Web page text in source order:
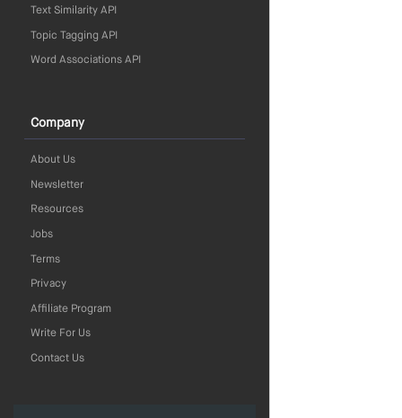
Text Similarity API
Topic Tagging API
Word Associations API
Company
About Us
Newsletter
Resources
Jobs
Terms
Privacy
Affiliate Program
Write For Us
Contact Us